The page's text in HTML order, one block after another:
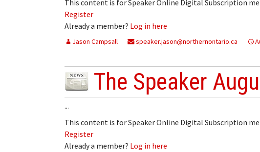
This content is for Speaker Online Digital Subscription
Register
Already a member? Log in here
Jason Campsall speaker.jason@northernontario.ca
The Speaker
...
This content is for Speaker Online Digital Subscription
Register
Already a member? Log in here